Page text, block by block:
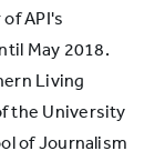
API's
May 2018.
Living
the University
of Journalism